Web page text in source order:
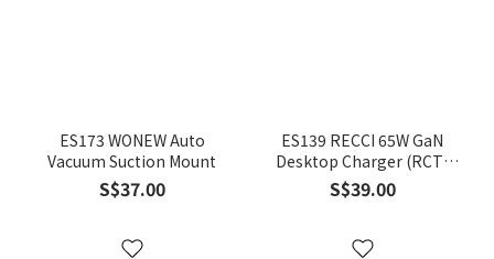
ES173 WONEW Auto
Vacuum Suction Mount
S$37.00
ES139 RECCI 65W GaN
Desktop Charger (RCT-
P32C)
S$39.00